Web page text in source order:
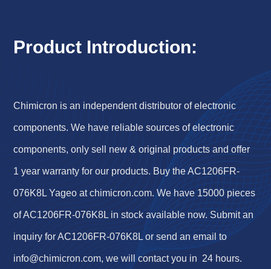
Product Introduction:
Chimicron is an independent distributor of electronic
components. We have reliable sources of electronic
components, only sell new & original products and offer
1 year warranty for our products. Buy the AC1206FR-
076K8L Yageo at chimicron.com. We have 15000 pieces
of AC1206FR-076K8L in stock available now. Submit an
inquiry for AC1206FR-076K8L or send an email to
info@chimicron.com, we will contact you in 24 hours.